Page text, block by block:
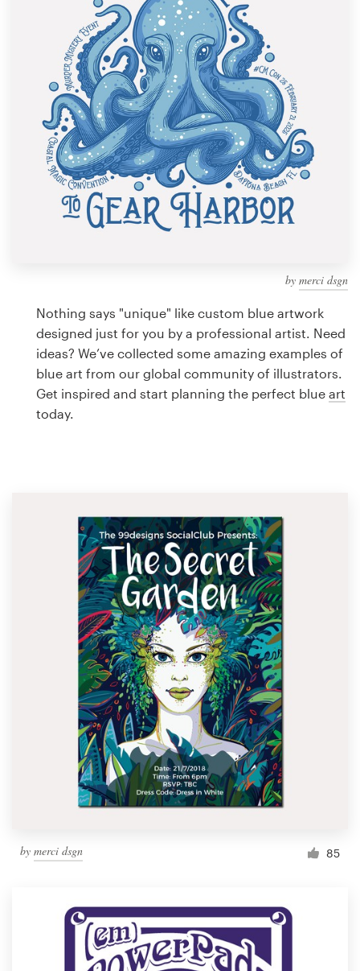
by merci dsgn
Nothing says "unique" like custom blue artwork
designed just for you by a professional artist. Need
ideas? We’ve collected some amazing examples of
blue art from our global community of illustrators.
Get inspired and start planning the perfect blue art
today.
by merci dsgn 85
Design contests
1-to-1 Projects
Find a designer
Discover inspiration
99designs Studio
99designs Pro
design
Logo design
Business card
Browse all categories
1 800 513 1678
Help Center